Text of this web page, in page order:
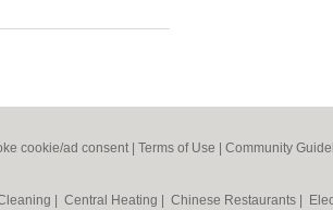
cookie/ad consent | Terms of Use Community
Central Heating Chinese Restaurants